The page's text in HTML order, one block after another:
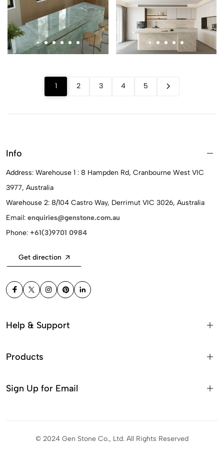
1 2 3 4 5
Info
Address: Warehouse 1 : 8 Hampden Rd, Cranbourne West VIC
3977, Australia
Warehouse 2: 8/104 Castro Way, Derrimut VIC 3026, Australia
Email: enquiries@genstone.com.au
Phone: +61(3)9701 0984
Get direction
Help & Support
Products
Sign Up for Email
© 2024 Gen Stone Co., Ltd. All Rights Reserved